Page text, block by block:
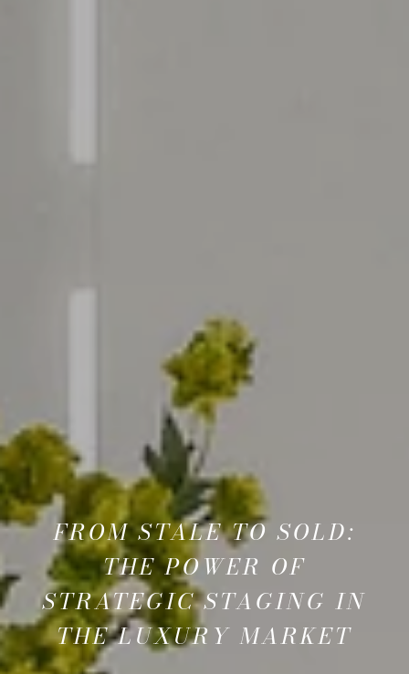
FROM STALE TO SOLD:
THE POWER OF
STRATEGIC STAGING IN
THE LUXURY MARKET